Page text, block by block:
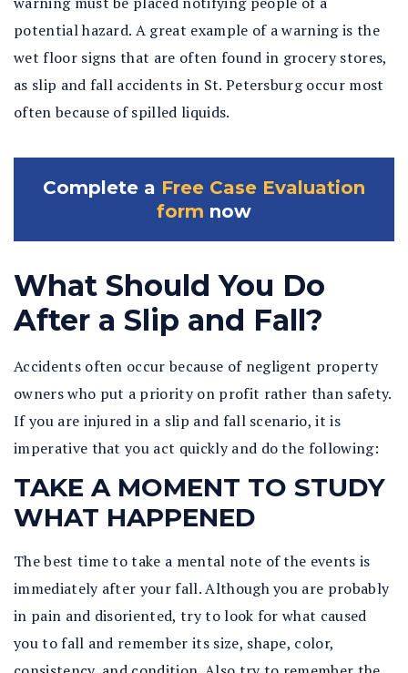
potential hazard. A great example of a warning is the
wet floor signs that are often found in grocery stores,
as slip and fall accidents in St. Petersburg occur most
often because of spilled liquids.
Complete a Free Case Evaluation
form now
What Should You Do
After a Slip and Fall?
Accidents often occur because of negligent property
owners who put a priority on profit rather than safety.
If you are injured in a slip and fall scenario, it is
imperative that you act quickly and do the following:
TAKE A MOMENT TO STUDY
WHAT HAPPENED
The best time to take a mental note of the events is
immediately after your fall. Although you are probably
in pain and disoriented, try to look for what caused
you to fall and remember its size, shape, color,